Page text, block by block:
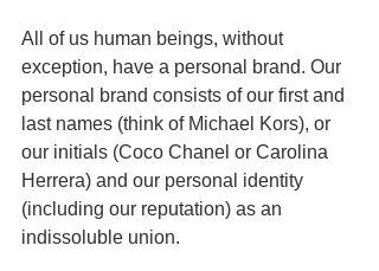
All of us human beings, without
exception, have a personal brand. Our
personal brand consists of our first and
last names (think of Michael Kors), or
our initials (Coco Chanel or Carolina
Herrera) and our personal identity
(including our reputation) as an
indissoluble union.